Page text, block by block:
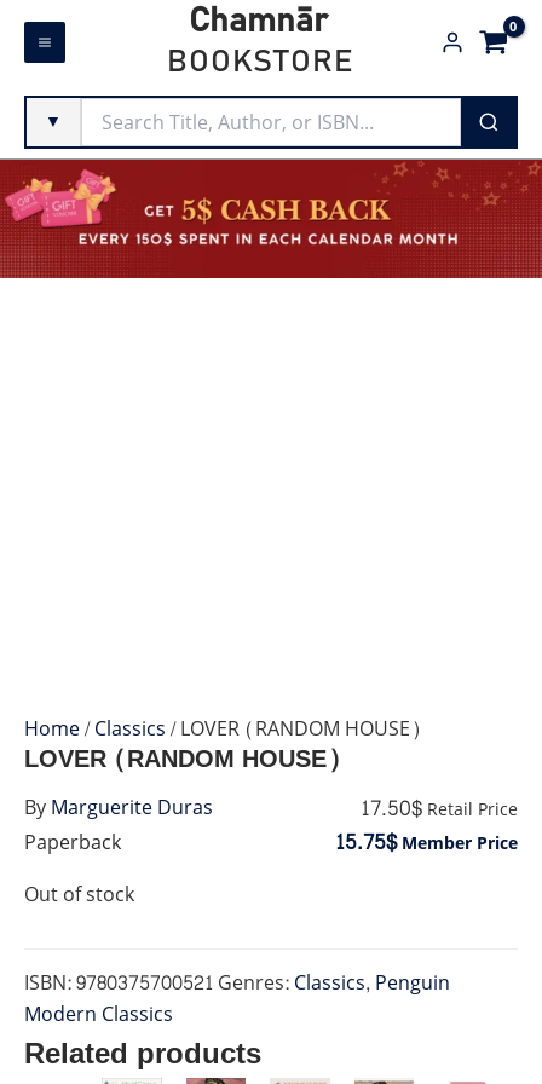
Skip
Chamnār
BOOKSTORE
▼
Home/Classics/ LOVER (RANDOM HOUSE)
Paperback
LOVER (RANDOM HOUSE)
17.50$ Retail Price
15.75$Member Price
Out of stock
ISBN:9780375700521Genres:Classics, Penguin
Modern Classics
ByMarguerite Duras
Related products